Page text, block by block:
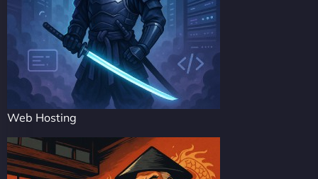
Web Hosting